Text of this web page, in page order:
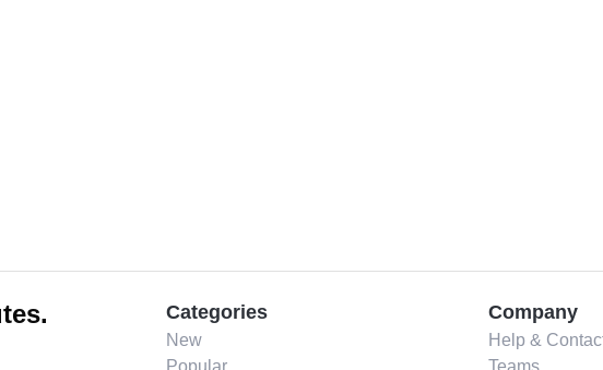
Categories
New
Popular
Company
Help &
Teams